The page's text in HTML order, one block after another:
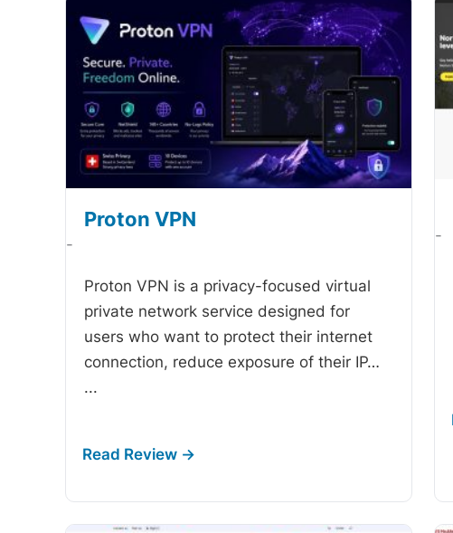
Proton VPN
-
Proton VPN is a privacy-focused virtual
private network service designed for
users who want to protect their internet
connection, reduce exposure of their IP…
...
-